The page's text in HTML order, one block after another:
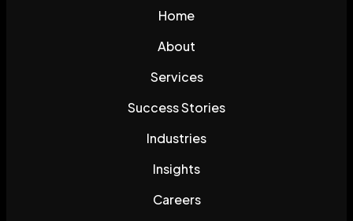
Home
About
Services
Success Stories
Industries
Insights
Careers